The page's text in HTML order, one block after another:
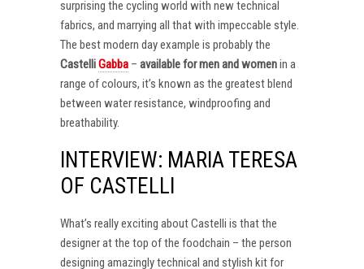
surprising the cycling world with new technical
fabrics, and marrying all that with impeccable style.
The best modern day example is probably the
CastelliGabba – available for men and womenin a
range of colours, it’s known as the greatest blend
between water resistance, windproofing and
breathability.
INTERVIEW: MARIA TERESA
OF CASTELLI
What’s really exciting about Castelli is that the
designer at the top of the foodchain – the person
designing amazingly technical and stylish kit for